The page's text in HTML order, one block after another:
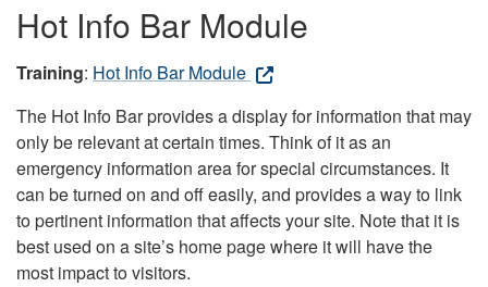
Hot Info Bar Module
Training: Hot Info Bar Module
The Hot Info Bar provides a display for information that may
only be relevant at certain times. Think of it as an
emergency information area for special circumstances. It
can be turned on and off easily, and provides a way to link
to pertinent information that affects your site. Note that it is
best used on a site’s home page where it will have the
most impact to visitors.